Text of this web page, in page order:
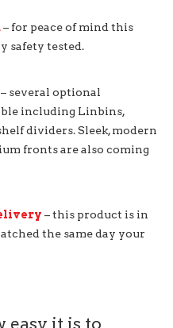
– for peace of mind this
safety tested.
– several optional
including Linbins,
dividers. Sleek, modern
fronts are also coming
– this product is in
the same day your
easy it is to